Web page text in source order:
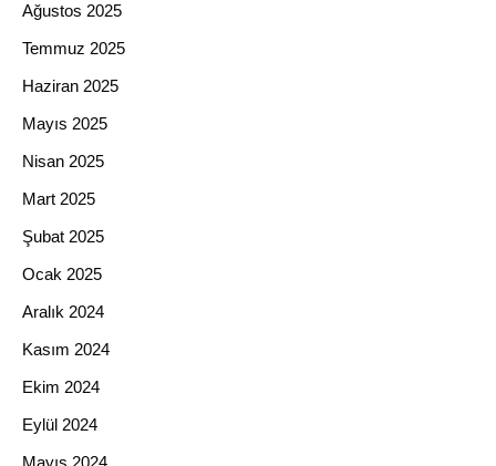
Ağustos 2025
Temmuz 2025
Haziran 2025
Mayıs 2025
Nisan 2025
Mart 2025
Şubat 2025
Ocak 2025
Aralık 2024
Kasım 2024
Ekim 2024
Eylül 2024
Mayıs 2024